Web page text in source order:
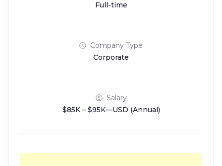
Full-time
Company Type
Corporate
Salary
$85K – $95K—USD (Annual)